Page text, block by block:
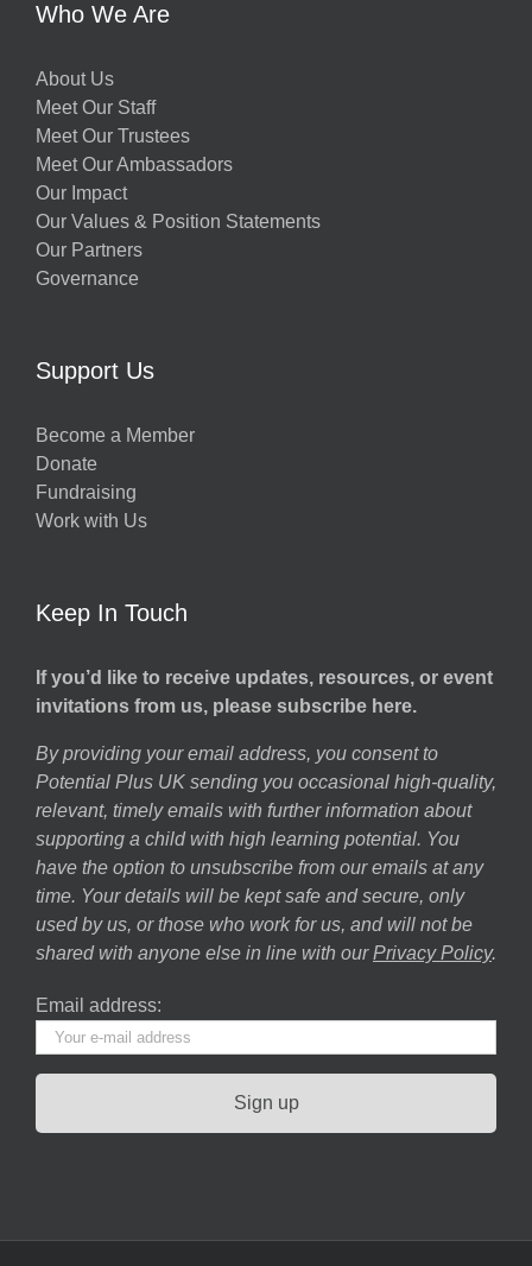
Who We Are
About Us
Meet Our Staff
Meet Our Trustees
Meet Our Ambassadors
Our Impact
Our Values & Position Statements
Our Partners
Governance
Support Us
Become a Member
Donate
Fundraising
Work with Us
Keep In Touch
If you’d like to receive updates, resources, or event
invitations from us, please subscribe here.
By providing your email address, you consent to
Potential Plus UK sending you occasional high-quality,
relevant, timely emails with further information about
supporting a child with high learning potential. You
have the option to unsubscribe from our emails at any
time. Your details will be kept safe and secure, only
used by us, or those who work for us, and will not be
shared with anyone else in line with our Privacy Policy.
Email address: